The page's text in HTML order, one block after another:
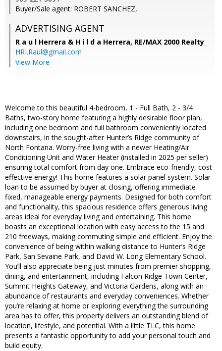
Buyer/Sale agent: ROBERT SANCHEZ,
ADVERTISING AGENT
R a u l Herrera & H i l d a Herrera, RE/MAX 2000 Realty
HRI.Raul@gmail.com
View More
Welcome to this beautiful 4-bedroom, 1 - Full Bath, 2 - 3/4
Baths, two-story home featuring a highly desirable floor plan,
including one bedroom and full bathroom conveniently located
downstairs, in the sought-after Hunter’s Ridge community of
North Fontana. Worry-free living with a newer Heating/Air
Conditioning Unit and Water Heater (installed in 2025 per seller)
ensuring total comfort from day one. Embrace eco-friendly, cost
effective energy! This home features a solar panel system. Solar
loan to be assumed by buyer at closing, offering immediate
fixed, manageable energy payments. Designed for both comfort
and functionality, this spacious residence offers generous living
areas ideal for everyday living and entertaining. This home
boasts an exceptional location with easy access to the 15 and
210 freeways, making commuting simple and efficient. Enjoy the
convenience of being within walking distance to Hunter’s Ridge
Park, San Sevaine Park, and David W. Long Elementary School.
You’ll also appreciate being just minutes from premier shopping,
dining, and entertainment, including Falcon Ridge Town Center,
Summit Heights Gateway, and Victoria Gardens, along with an
abundance of restaurants and everyday conveniences. Whether
you’re relaxing at home or exploring everything the surrounding
area has to offer, this property delivers an outstanding blend of
location, lifestyle, and potential. With a little TLC, this home
presents a fantastic opportunity to add your personal touch and
build equity.